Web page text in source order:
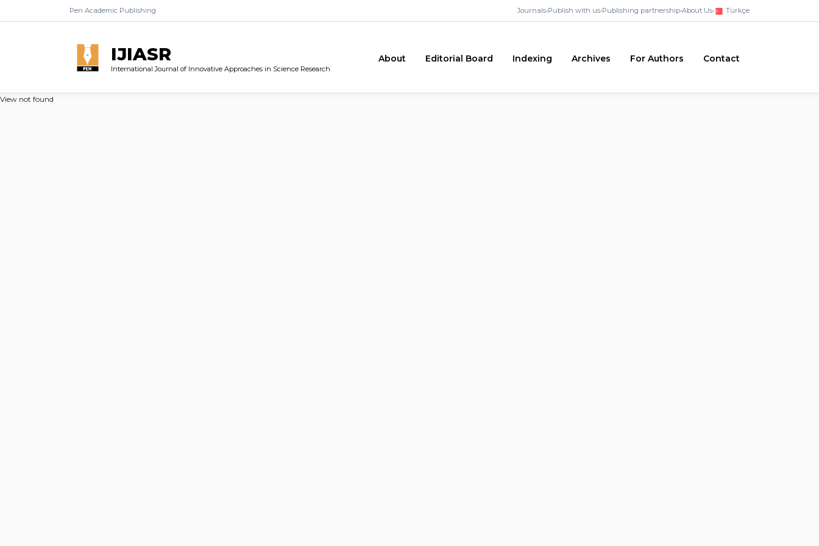
Pen Academic Publishing Journals•Publish with us•Publishing partnership•About Us• Türkçe
IJIASR
International Journal of Innovative Approaches in Science Research
About Editorial Board Indexing Archives For Authors Contact
View not found